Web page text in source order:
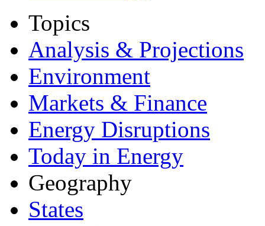
Topics
Analysis & Projections
Environment
Markets & Finance
Energy Disruptions
Today in Energy
Geography
States